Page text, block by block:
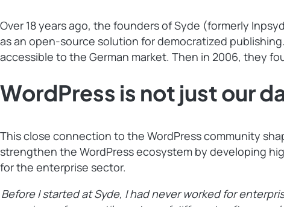
Over 18 years ago, the founders of Syde (formerly
as an open-source solution for democratized
accessible to the German market. Then in 2006, they
WordPress is not just our
This close connection to the WordPress community
strengthen the WordPress ecosystem by developing
for the enterprise sector.
Before I started at Syde, I had never worked for